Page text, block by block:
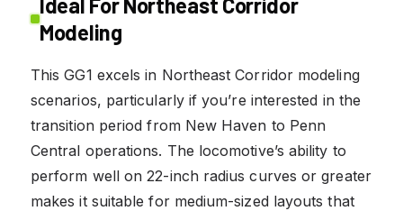
Modeling
This GG1 excels in Northeast Corridor modeling
scenarios, particularly if you’re interested in the
transition period from New Haven to Penn
Central operations. The locomotive’s ability to
perform well on 22-inch radius curves or greater
makes it suitable for medium-sized layouts that